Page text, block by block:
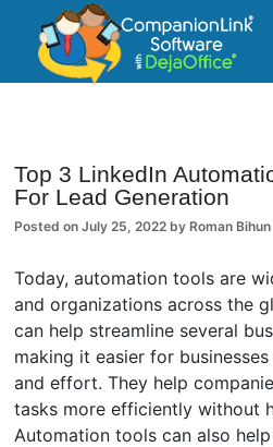
CompanionLink Blog
Top 3 LinkedIn
For Lead Generation
Posted onJuly 25, 2022 by Roman Bihun
Today, automation tools are
and organizations across the
can help streamline several
making it easier for
and effort. They help
tasks more efficiently without
Automation tools can also